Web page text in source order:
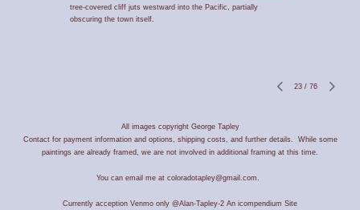
tree-covered cliff juts westward into the Pacific, partially
obscuring the town itself.
23 / 76
All images copyright George Tapley
Contact for payment information and options, shipping costs, and further details. While some
paintings are already framed, we are not involved in additional framing at this time.
You can email me at coloradotapley@gmail.com.
Currently acception Venmo only @Alan-Tapley-2 An icompendium Site